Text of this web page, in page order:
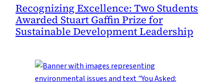
Recognizing Excellence: Two Students
Awarded Stuart Gaffin Prize for
Sustainable Development Leadership